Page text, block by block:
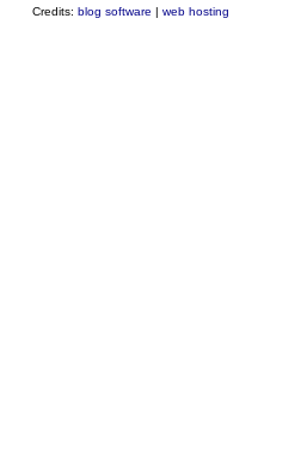
Credits: blog software | web hosting